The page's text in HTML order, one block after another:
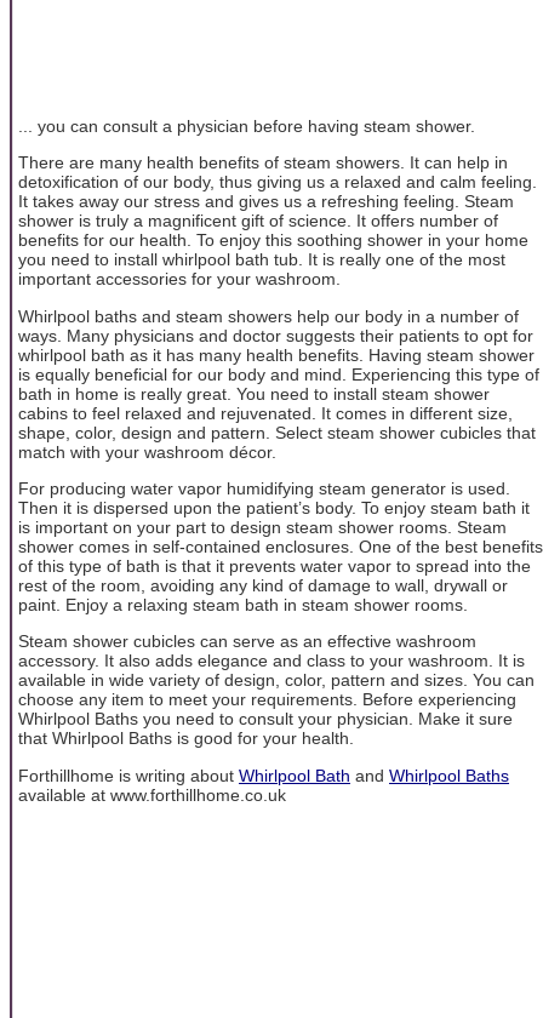
... you can consult a physician before having steam shower.
There are many health benefits of steam showers. It can help in
detoxification of our body, thus giving us a relaxed and calm feeling.
It takes away our stress and gives us a refreshing feeling. Steam
shower is truly a magnificent gift of science. It offers number of
benefits for our health. To enjoy this soothing shower in your home
you need to install whirlpool bath tub. It is really one of the most
important accessories for your washroom.
Whirlpool baths and steam showers help our body in a number of
ways. Many physicians and doctor suggests their patients to opt for
whirlpool bath as it has many health benefits. Having steam shower
is equally beneficial for our body and mind. Experiencing this type of
bath in home is really great. You need to install steam shower
cabins to feel relaxed and rejuvenated. It comes in different size,
shape, color, design and pattern. Select steam shower cubicles that
match with your washroom décor.
For producing water vapor humidifying steam generator is used.
Then it is dispersed upon the patient’s body. To enjoy steam bath it
is important on your part to design steam shower rooms. Steam
shower comes in self-contained enclosures. One of the best benefits
of this type of bath is that it prevents water vapor to spread into the
rest of the room, avoiding any kind of damage to wall, drywall or
paint. Enjoy a relaxing steam bath in steam shower rooms.
Steam shower cubicles can serve as an effective washroom
accessory. It also adds elegance and class to your washroom. It is
available in wide variety of design, color, pattern and sizes. You can
choose any item to meet your requirements. Before experiencing
Whirlpool Baths you need to consult your physician. Make it sure
that Whirlpool Baths is good for your health.
Forthillhome is writing about Whirlpool Bath and Whirlpool Baths
available at www.forthillhome.co.uk